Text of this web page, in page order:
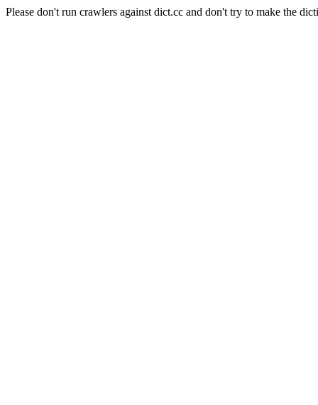
Please don't run crawlers against dict.cc and don't try to make the